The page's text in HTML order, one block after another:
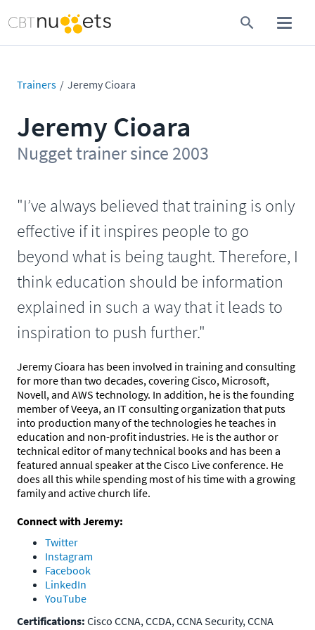
Trainers Jeremy Cioara
Jeremy Cioara
Nugget trainer since 2003
"I’ve always believed that training is only
effective if it inspires people to go
beyond what is being taught. Therefore, I
think education should be information
explained in such a way that it leads to
inspiration to push further."
Jeremy Cioara has been involved in training and consulting
for more than two decades, covering Cisco, Microsoft,
Novell, and AWS technology. In addition, he is the founding
member of Veeya, an IT consulting organization that puts
into production many of the technologies he teaches in
education and non-profit industries. He is the author or
technical editor of many technical books and has been a
featured annual speaker at the Cisco Live conference. He
does all this while spending most of his time with a growing
family and active church life.
Connect with Jeremy:
Twitter
Instagram
Facebook
LinkedIn
YouTube
Certifications: Cisco CCNA, CCDA, CCNA Security, CCNA